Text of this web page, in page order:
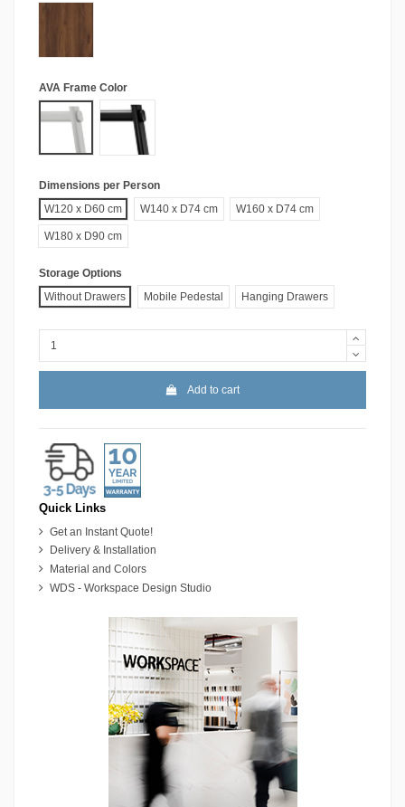
AVA Frame Color
White
Black
Dimensions per Person
W120 x D60 cm
W140 x D74 cm W160 x D74 cm
W180 x D90 cm
Storage Options
Without Drawers
Mobile Pedestal Hanging Drawers
Add to cart
Quick Links
Get an Instant Quote!
Delivery & Installation
Material and Colors
WDS - Workspace Design Studio